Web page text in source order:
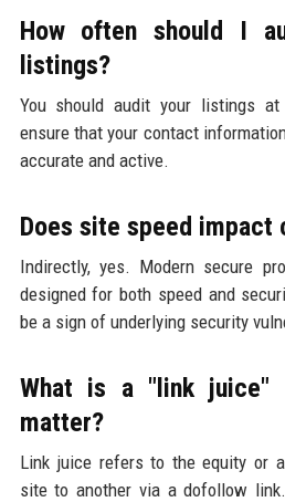
How often should I
listings?
You should audit your listings
ensure that your contact
accurate and active.
Does site speed impact
Indirectly, yes. Modern secure
designed for both speed and
be a sign of underlying security
What is a "link juice"
matter?
Link juice refers to the equity or
site to another via a dofollow